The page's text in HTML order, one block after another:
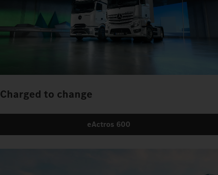
Charged to change
eActros 600